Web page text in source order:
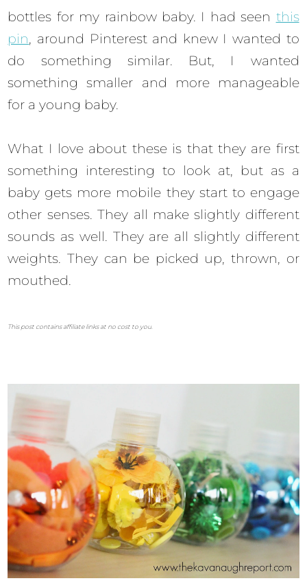
bottles for my rainbow baby. I had seen this
pin, around Pinterest and knew I wanted to
do something similar. But, I wanted
something smaller and more manageable
for a young baby.
What I love about these is that they are first
something interesting to look at, but as a
baby gets more mobile they start to engage
other senses. They all make slightly different
sounds as well. They are all slightly different
weights. They can be picked up, thrown, or
mouthed.
This post contains affiliate links at no cost to you.